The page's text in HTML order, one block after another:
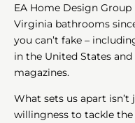
EA Home Design
Virginia bathrooms
you can’t fake –
in the United States
magazines.
What sets us apart isn’t
willingness to tackle